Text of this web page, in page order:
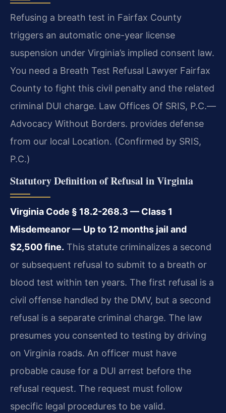
Refusing a breath test in Fairfax County
triggers an automatic one-year license
suspension under Virginia’s implied consent law.
You need a Breath Test Refusal Lawyer Fairfax
County to fight this civil penalty and the related
criminal DUI charge. Law Offices Of SRIS, P.C.—
Advocacy Without Borders. provides defense
from our local Location. (Confirmed by SRIS,
P.C.)
Statutory Definition of Refusal in Virginia
Virginia Code § 18.2-268.3 — Class 1
Misdemeanor — Up to 12 months jail and
$2,500 fine. This statute criminalizes a second
or subsequent refusal to submit to a breath or
blood test within ten years. The first refusal is a
civil offense handled by the DMV, but a second
refusal is a separate criminal charge. The law
presumes you consented to testing by driving
on Virginia roads. An officer must have
probable cause for a DUI arrest before the
refusal request. The request must follow
specific legal procedures to be valid.